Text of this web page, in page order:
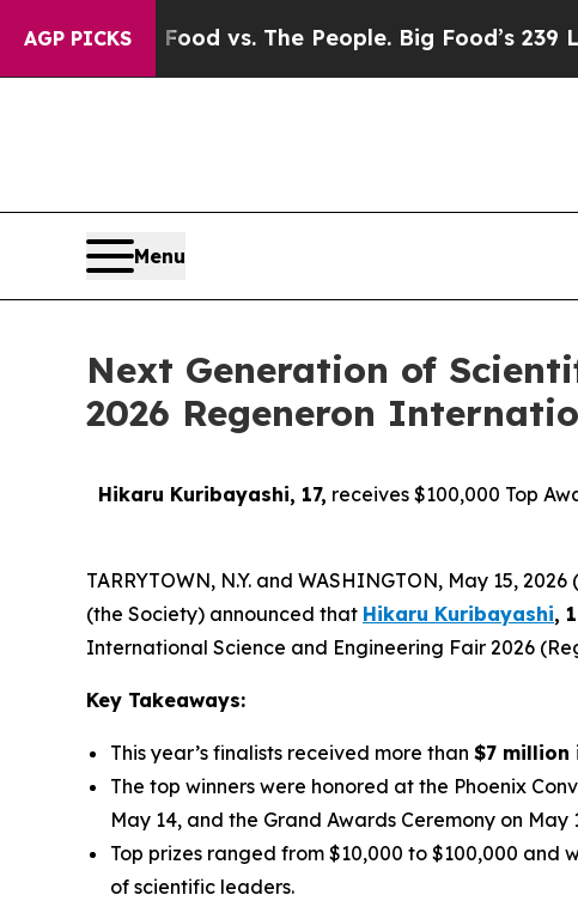
AGP PICKS
Food vs. The People. Big Food’s 239 Lawsuits
Menu
Next Generation of
2026 Regeneron
Hikaru Kuribayashi, 17, receives $100,000 Top
TARRYTOWN, N.Y. and WASHINGTON, May 15,
(the Society) announced that Hikaru Kuribayashi,
International Science and Engineering Fair 2026
Key Takeaways:
This year’s finalists received more than $7 million
The top winners were honored at the Phoenix
May 14, and the Grand Awards Ceremony on May
Top prizes ranged from $10,000 to $100,000
of scientific leaders.